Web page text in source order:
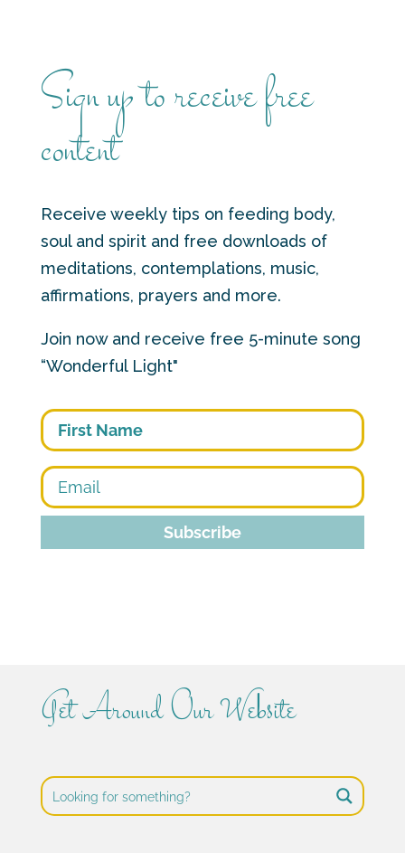
Sign up to receive free
content
Receive weekly tips on feeding body,
soul and spirit and free downloads of
meditations, contemplations, music,
affirmations, prayers and more.
Join now and receive free 5-minute song
“Wonderful Light"
First
Subscribe
Get Around Our Website